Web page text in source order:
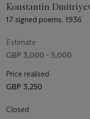
Konstantin
17 signed poems. 1936
Estimate
GBP 3,000 - 5,000
Price realised
GBP 3,250
Closed